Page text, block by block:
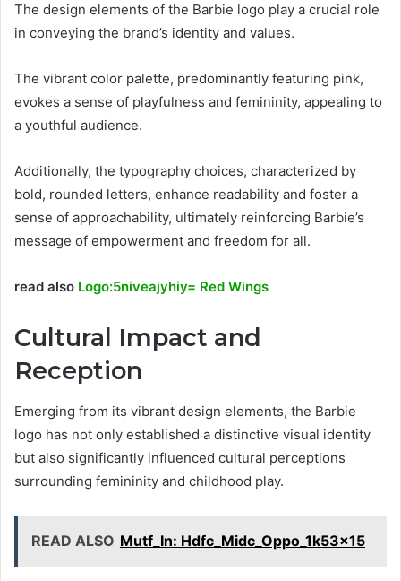
The design elements of the Barbie logo play a crucial role
in conveying the brand’s identity and values.
The vibrant color palette, predominantly featuring pink,
evokes a sense of playfulness and femininity, appealing to
a youthful audience.
Additionally, the typography choices, characterized by
bold, rounded letters, enhance readability and foster a
sense of approachability, ultimately reinforcing Barbie’s
message of empowerment and freedom for all.
read also Logo:5niveajyhiy= Red Wings
Cultural Impact and
Reception
Emerging from its vibrant design elements, the Barbie
logo has not only established a distinctive visual identity
but also significantly influenced cultural perceptions
surrounding femininity and childhood play.
READ ALSO Mutf_In: Hdfc_Midc_Oppo_1k53x15